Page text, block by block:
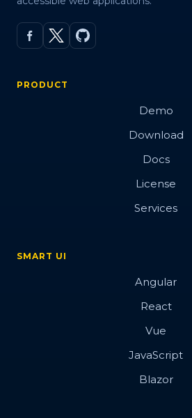
PRODUCT
Demo
Download
Docs
License
Services
SMART UI
Angular
React
Vue
JavaScript
Blazor